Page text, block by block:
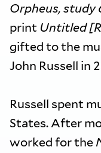
Orpheus, study
print Untitled
gifted to the
John Russell in
Russell spent
States. After
worked for the